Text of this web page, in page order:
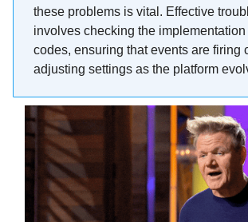
these problems is vital. Effective
involves checking the implementation
codes, ensuring that events are firing
adjusting settings as the platform